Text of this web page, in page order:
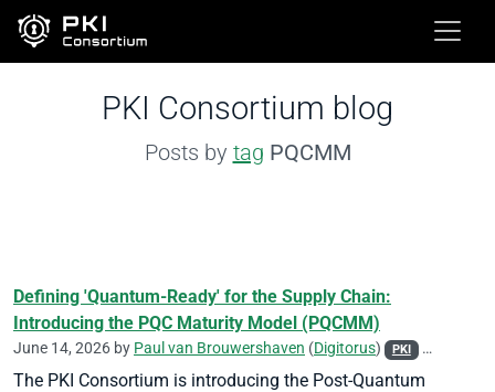
PKI Consortium blog
Posts by tag PQCMM
Defining 'Quantum-Ready' for the Supply Chain:
Introducing the PQC Maturity Model (PQCMM)
June 14, 2026 by Paul van Brouwershaven (Digitorus) PKI Post-
The PKI Consortium is introducing the Post-Quantum